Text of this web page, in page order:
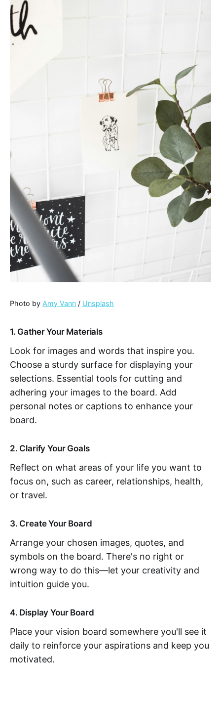
Photo by Amy Vann / Unsplash
1. Gather Your Materials
Look for images and words that inspire you.
Choose a sturdy surface for displaying your
selections. Essential tools for cutting and
adhering your images to the board. Add
personal notes or captions to enhance your
board.
2. Clarify Your Goals
Reflect on what areas of your life you want to
focus on, such as career, relationships, health,
or travel.
3. Create Your Board
Arrange your chosen images, quotes, and
symbols on the board. There's no right or
wrong way to do this—let your creativity and
intuition guide you.
4. Display Your Board
Place your vision board somewhere you'll see it
daily to reinforce your aspirations and keep you
motivated.